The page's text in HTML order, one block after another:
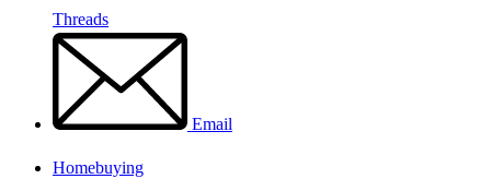
Threads
Email
Homebuying